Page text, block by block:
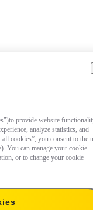
provide website
analyze statistics, and
cookies”, you consent to the
You can manage your cookie
or to change your cookie